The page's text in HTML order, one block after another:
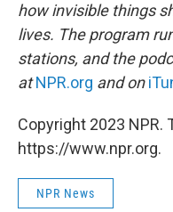
how invisible things
lives. The program
stations, and the
atNPR.org and on
Copyright 2023 NPR.
https://www.npr.org.
NPR News